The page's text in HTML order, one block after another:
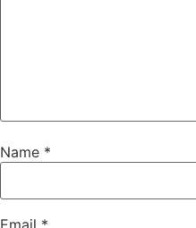
Name *
Email *